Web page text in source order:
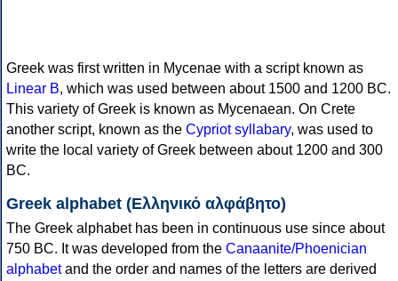
Greek was first written in Mycenae with a script known as
Linear B, which was used between about 1500 and 1200 BC.
This variety of Greek is known as Mycenaean. On Crete
another script, known as the Cypriot syllabary, was used to
write the local variety of Greek between about 1200 and 300
BC.
Greek alphabet (Ελληνικό αλφάβητο)
The Greek alphabet has been in continuous use since about
750 BC. It was developed from the Canaanite/Phoenician
alphabetand the order and names of the letters are derived